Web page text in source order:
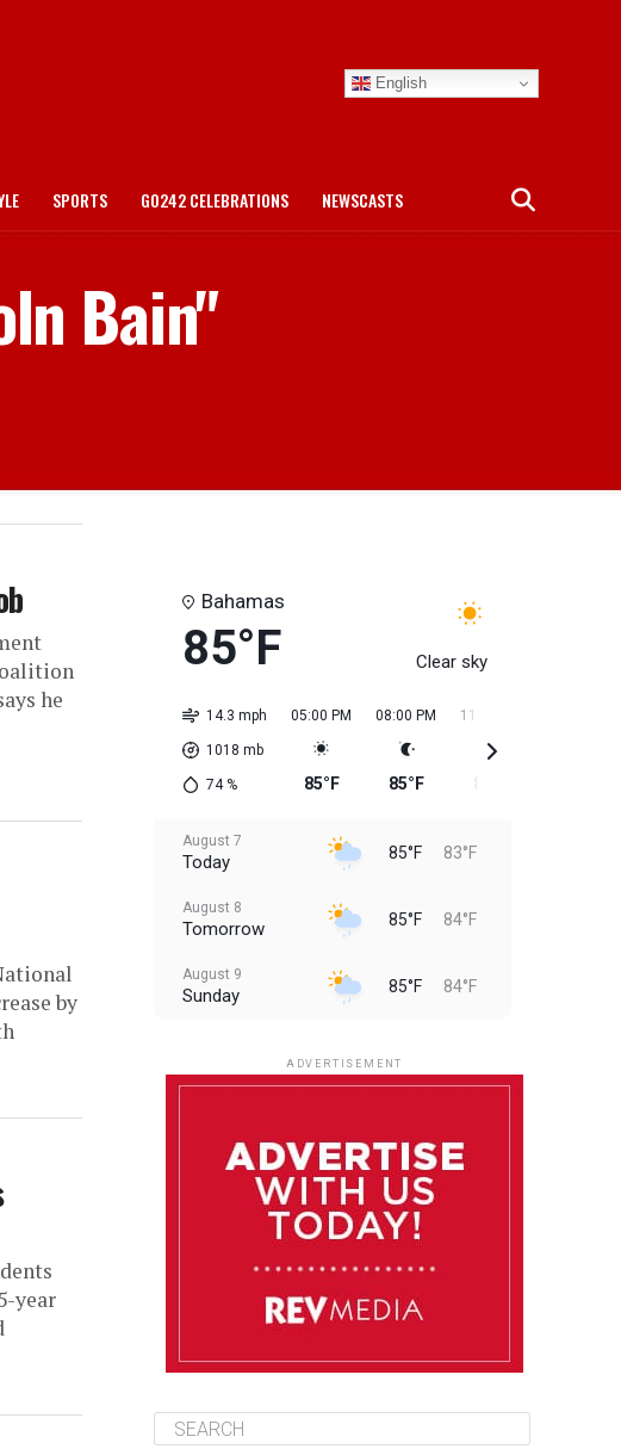
English
SPORTS GO242 CELEBRATIONS NEWSCASTS
Bain"
he
by
year
Bahamas
85°F Clear sky
14.3 mph
1018 mb
74%
05:00 PM
85°F
08:00 PM
85°F
11:00 PM
August 7
Today 85°F 83°F
August 8
Tomorrow 85°F 84°F
August 9
Sunday 85°F 84°F
August 12
Wednesday 85°F
Thursday
ADVERTISEMENT